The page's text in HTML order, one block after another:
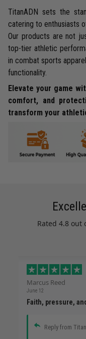
TitanADN sets the
catering to enthusiasts
Our products are not
top-tier athletic
in combat sports
functionality.
Elevate your game
comfort, and
transform your
Rated 4.8 out
Marcus Reed
June 12
Faith, pressure,
Reply from